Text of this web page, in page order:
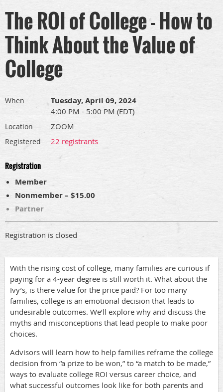
The ROI of College - How to
Think About the Value of
College
When Tuesday, April 09, 2024
4:00 PM - 5:00 PM (EDT)
Location ZOOM
Registered 22 registrants
Registration
Member
Nonmember – $15.00
Partner
Registration is closed
With the rising cost of college, many families are curious if
paying for a 4-year degree is still worth it. What about the
Ivy’s, is there value for the price paid? For too many
families, college is an emotional decision that leads to
undesirable outcomes. We’ll explore why and discuss the
myths and misconceptions that lead people to make poor
choices.
Advisors will learn how to help families reframe the college
decision from “a prize to be won,” to “a match to be made,”
ways to evaluate college ROI versus career choice, and
what successful outcomes look like for both parents and